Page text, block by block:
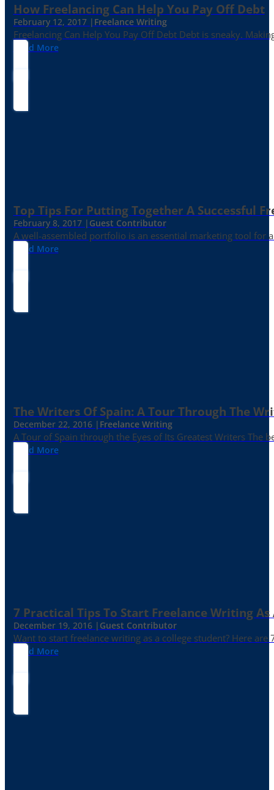
How Freelancing Can Help You Pay Off Debt
February 12, 2017 | Freelance Writing
Freelancing Can Help You Pay Off Debt Debt is sneaky.
Read More
Top Tips For Putting Together A Successful
February 8, 2017 | Guest Contributor
A well-assembled portfolio is an essential marketing tool for
Read More
The Writers Of Spain: A Tour Through The
December 22, 2016 | Freelance Writing
A Tour of Spain through the Eyes of Its Greatest Writers The
Read More
7 Practical Tips To Start Freelance Writing As
December 19, 2016 | Guest Contributor
Want to start freelance writing as a college student? Here
Read More